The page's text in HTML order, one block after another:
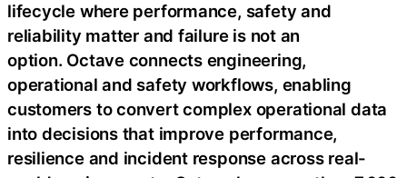
lifecycle where performance, safety and
reliability matter and failure is not an
option. Octave connects engineering,
operational and safety workflows, enabling
customers to convert complex operational data
into decisions that improve performance,
resilience and incident response across real-